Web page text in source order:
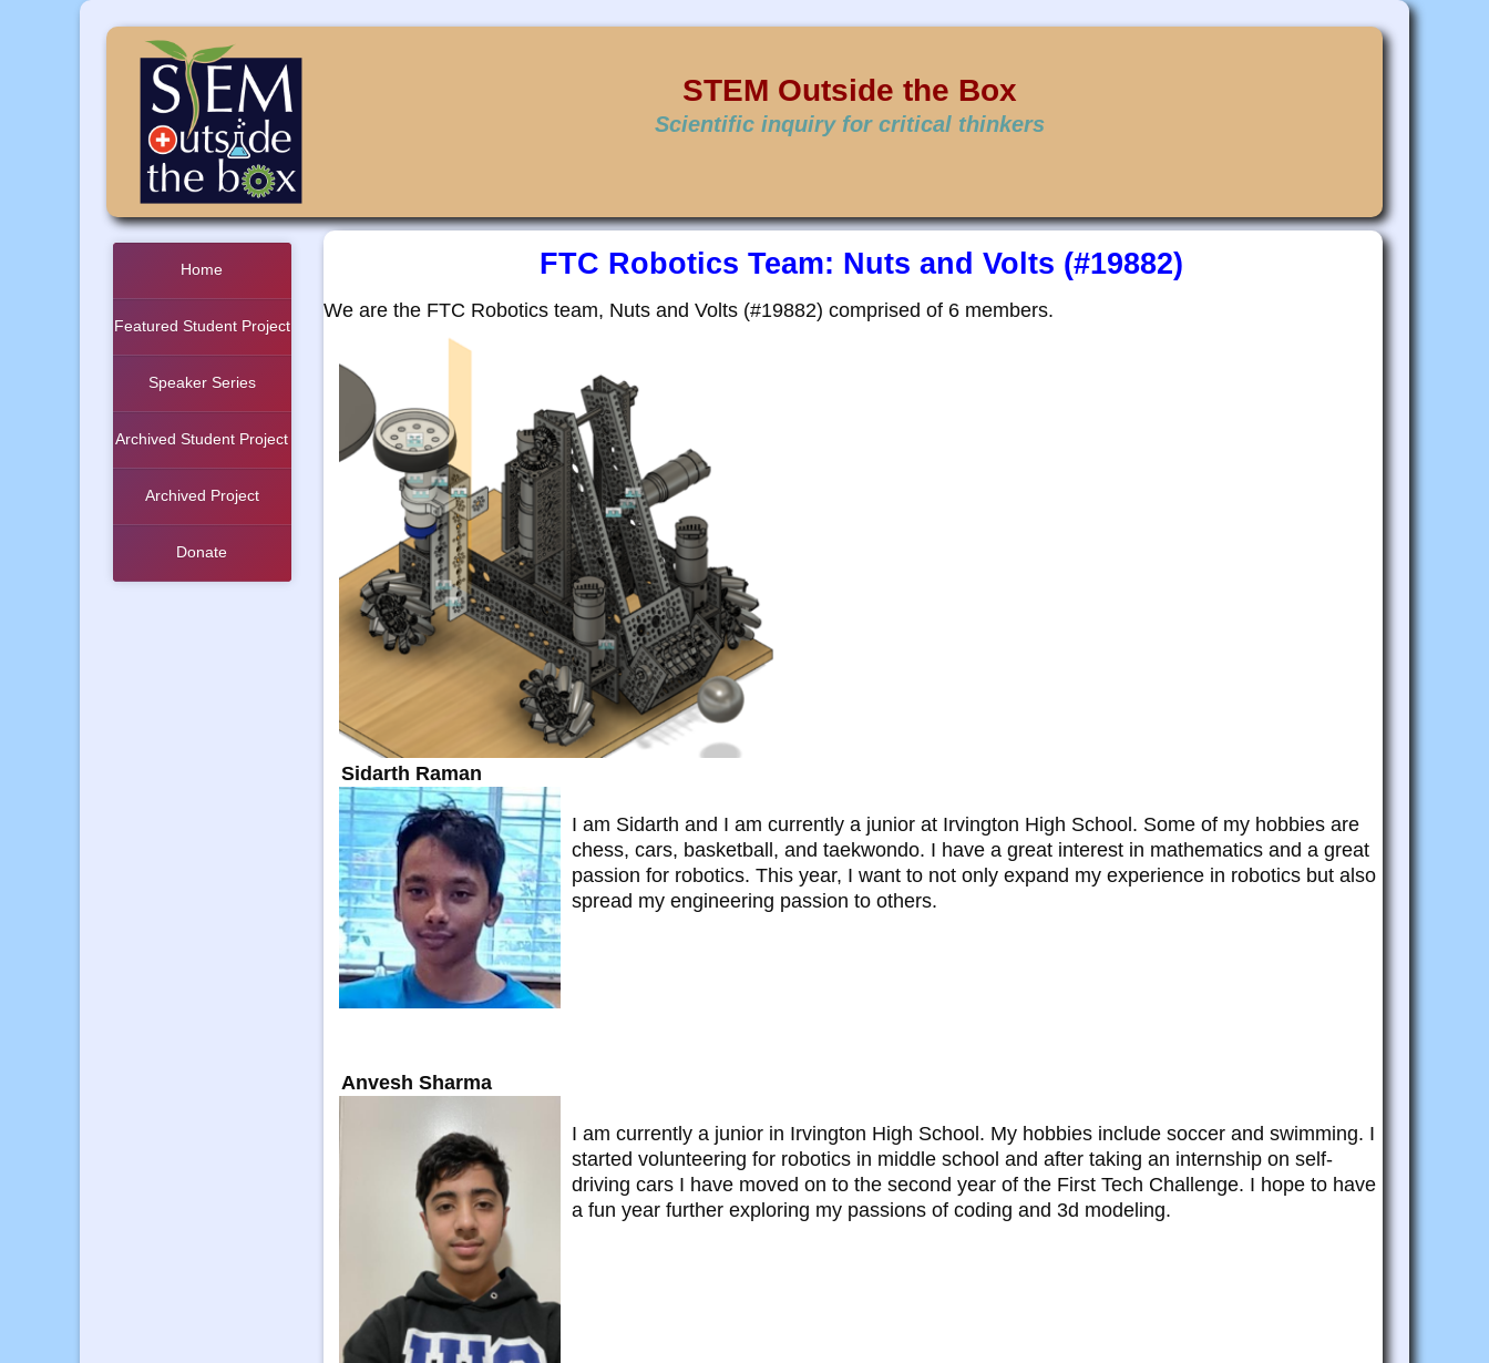
STEM Outside the Box
Scientific inquiry for critical thinkers
Home
Featured Student Project
Speaker Series
Archived Student Project
Archived Project
Donate
FTC Robotics Team: Nuts and Volts (#19882)
We are the FTC Robotics team, Nuts and Volts (#19882) comprised of 6 members.
Sidarth Raman
I am Sidarth and I am currently a junior at Irvington High School. Some of my hobbies are
chess, cars, basketball, and taekwondo. I have a great interest in mathematics and a great
passion for robotics. This year, I want to not only expand my experience in robotics but also
spread my engineering passion to others.
Anvesh Sharma
I am currently a junior in Irvington High School. My hobbies include soccer and swimming. I
started volunteering for robotics in middle school and after taking an internship on self-
driving cars I have moved on to the second year of the First Tech Challenge. I hope to have
a fun year further exploring my passions of coding and 3d modeling.